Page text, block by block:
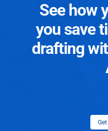
See how
you save
drafting